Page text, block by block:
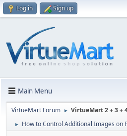
Log in Sign up
Main Menu
VirtueMart Forum ► VirtueMart 2 + 3 +
► How to Control Additional Images on